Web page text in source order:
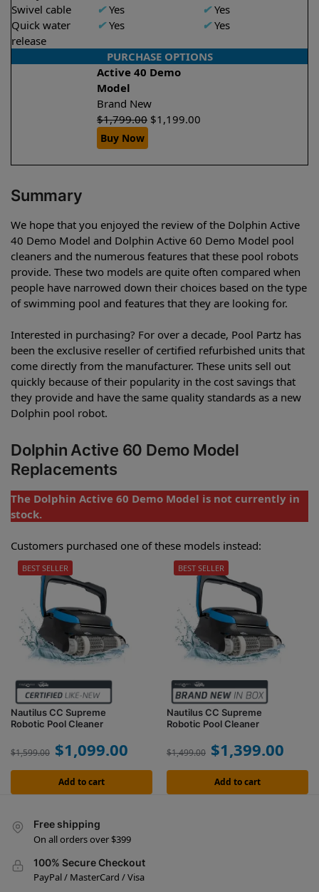
Swivel cable
✔Yes ✔Yes
Quick water
release
✔Yes ✔Yes
PURCHASE OPTIONS
Active 40 Demo
Model
Brand New
$1,799.00 $1,199.00
Buy Now
Summary
We hope that you enjoyed the review of the Dolphin Active
40 Demo Model and Dolphin Active 60 Demo Model pool
cleaners and the numerous features that these pool robots
provide. These two models are quite often compared when
people have narrowed down their choices based on the type
of swimming pool and features that they are looking for.
Interested in purchasing? For over a decade, Pool Partz has
been the exclusive reseller of certified refurbished units that
come directly from the manufacturer. These units sell out
quickly because of their popularity in the cost savings that
they provide and have the same quality standards as a new
Dolphin pool robot.
Dolphin Active 60 Demo Model
Replacements
The Dolphin Active 60 Demo Model is not currently in
stock.
Customers purchased one of these models instead:
Nautilus CC Supreme
Robotic Pool Cleaner
$1,599.00 $1,099.00
Add to cart
BEST SELLER
Nautilus CC Supreme
Robotic Pool Cleaner
$1,499.00 $1,399.00
Add to cart
BEST SELLER
Free shipping
On all orders over $399
100% Secure Checkout
PayPal / MasterCard / Visa